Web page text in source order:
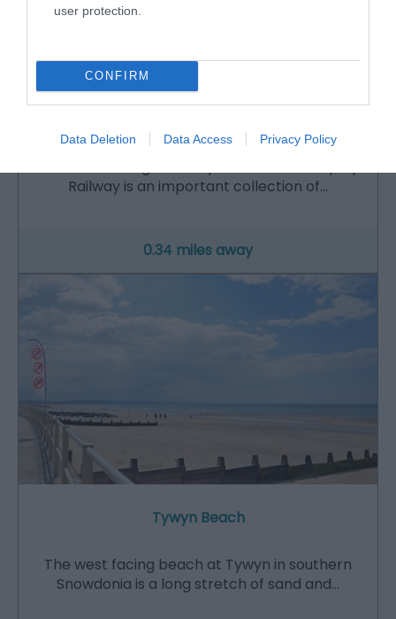
user protection.
CONFIRM
Data Deletion Data Access Privacy Policy
Railway is an important collection of…
0.34 miles away
Tywyn Beach
The west facing beach at Tywyn in southern
Snowdonia is a long stretch of sand and…